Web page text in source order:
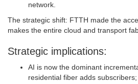
network.
The strategic shift: FTTH made the
makes the entire cloud and transport
Strategic implications:
AI is now the dominant
residential fiber adds